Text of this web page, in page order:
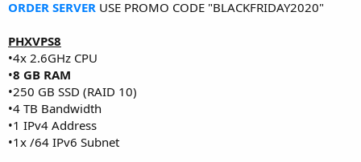
ORDER SERVER USE PROMO CODE "BLACKFRIDAY2020"
PHXVPS8
•4x 2.6GHz CPU
•8 GB RAM
•250 GB SSD (RAID 10)
•4 TB Bandwidth
•1 IPv4 Address
•1x /64 IPv6 Subnet